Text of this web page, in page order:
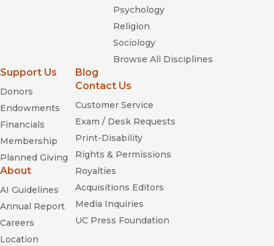
Psychology
Religion
Sociology
Browse All Disciplines
Support Us
Donors
Endowments
Financials
Membership
Planned Giving
About
AI Guidelines
Annual Report
Careers
Location
Blog
Contact Us
Customer Service
Exam / Desk Requests
Print-Disability
Rights & Permissions
Royalties
Acquisitions Editors
Media Inquiries
UC Press Foundation